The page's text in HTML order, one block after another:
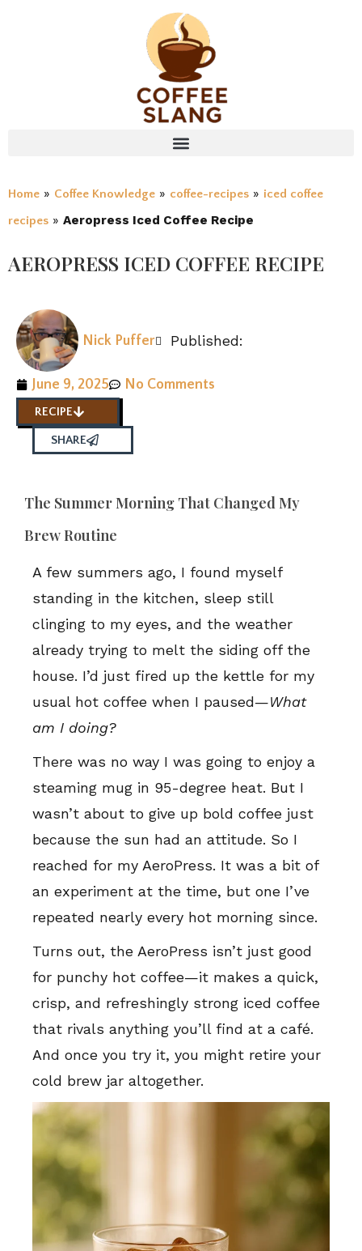
Home » Coffee Knowledge » coffee-recipes » iced coffee
recipes » Aeropress Iced Coffee Recipe
AEROPRESS ICED COFFEE RECIPE
Nick Puffer Published:
June 9, 2025 No Comments
RECIPE
SHARE
The Summer Morning That Changed My
Brew Routine
A few summers ago, I found myself
standing in the kitchen, sleep still
clinging to my eyes, and the weather
already trying to melt the siding off the
house. I’d just fired up the kettle for my
usual hot coffee when I paused—What
am I doing?
There was no way I was going to enjoy a
steaming mug in 95-degree heat. But I
wasn’t about to give up bold coffee just
because the sun had an attitude. So I
reached for my AeroPress. It was a bit of
an experiment at the time, but one I’ve
repeated nearly every hot morning since.
Turns out, the AeroPress isn’t just good
for punchy hot coffee—it makes a quick,
crisp, and refreshingly strong iced coffee
that rivals anything you’ll find at a café.
And once you try it, you might retire your
cold brew jar altogether.